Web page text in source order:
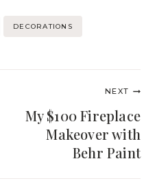
DECORATIONS
NEXT
My $100 Fireplace
Makeover with
Behr Paint